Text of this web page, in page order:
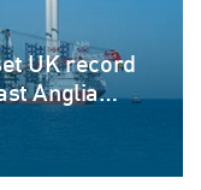
UK record
Anglia